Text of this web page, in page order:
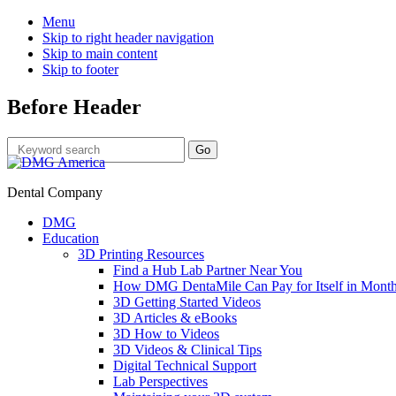
Menu
Skip to right header navigation
Skip to main content
Skip to footer
Before Header
Dental Company
DMG
Education
3D Printing Resources
Find a Hub Lab Partner Near You
How DMG DentaMile Can Pay for Itself in
3D Getting Started Videos
3D Articles & eBooks
3D How to Videos
3D Videos & Clinical Tips
Digital Technical Support
Lab Perspectives